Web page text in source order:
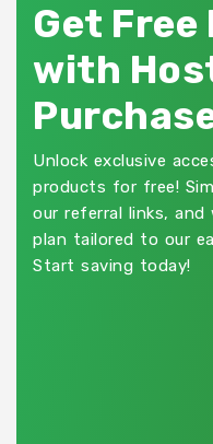
Get Free
with
Unlock exclusive
products for free!
our referral links, and
plan tailored to our
Start saving today!